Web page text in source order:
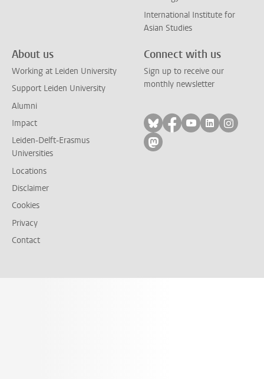
International Institute for
Asian Studies
About us
Working at Leiden University
Support Leiden University
Alumni
Impact
Leiden-Delft-Erasmus
Universities
Locations
Disclaimer
Cookies
Privacy
Contact
Connect with us
Sign up to receive our
monthly newsletter
Follow on bluesky
Follow on facebook
Follow on
Follow on
Follow
Follow on mastodon